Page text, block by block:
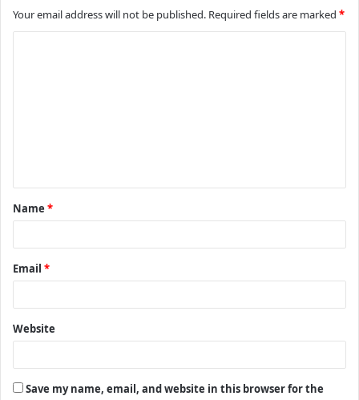
Your email address will not be published. Required fields are marked *
t
*
Name *
Email *
Website
Save my name, email, and website in this browser for the